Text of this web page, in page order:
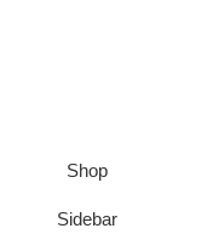
Shop
Sidebar